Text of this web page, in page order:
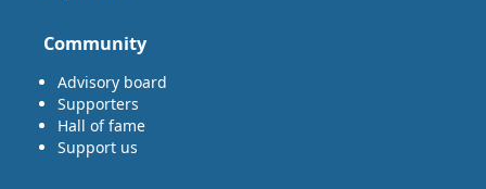
Community
Advisory board
Supporters
Hall of fame
Support us